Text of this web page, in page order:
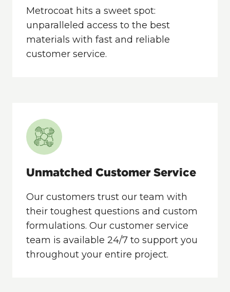
Metrocoat hits a sweet spot:
unparalleled access to the best
materials with fast and reliable
customer service.
Unmatched Customer Service
Our customers trust our team with
their toughest questions and custom
formulations. Our customer service
team is available 24/7 to support you
throughout your entire project.